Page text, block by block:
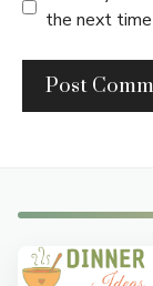
the next